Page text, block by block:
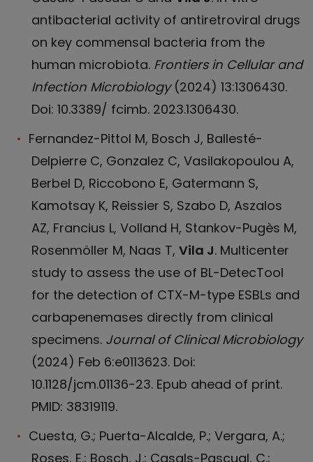
antibacterial activity of antiretroviral drugs
on key commensal bacteria from the
human microbiota. Frontiers in Cellular and
Infection Microbiology(2024) 13:1306430.
Doi: 10.3389/ fcimb. 2023.1306430.
Fernandez-Pittol M, Bosch J, Ballesté-
Delpierre C, Gonzalez C, Vasilakopoulou A,
Berbel D, Riccobono E, Gatermann S,
Kamotsay K, Reissier S, Szabo D, Aszalos
AZ, Francius L, Volland H, Stankov-Pugès M,
Rosenmöller M, Naas T, Vila J. Multicenter
study to assess the use of BL-DetecTool
for the detection of CTX-M-type ESBLs and
carbapenemases directly from clinical
specimens. Journal of Clinical Microbiology
(2024) Feb 6:e0113623. Doi:
10.1128/jcm.01136-23. Epub ahead of print.
PMID: 38319119.
Cuesta, G.; Puerta-Alcalde, P.; Vergara, A.;
Roses, E.; Bosch, J.; Casals-Pascual, C.;